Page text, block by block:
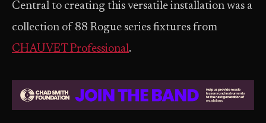
Central to creating this versatile installation was a
collection of 88 Rogue series fixtures from
CHAUVET Professional.